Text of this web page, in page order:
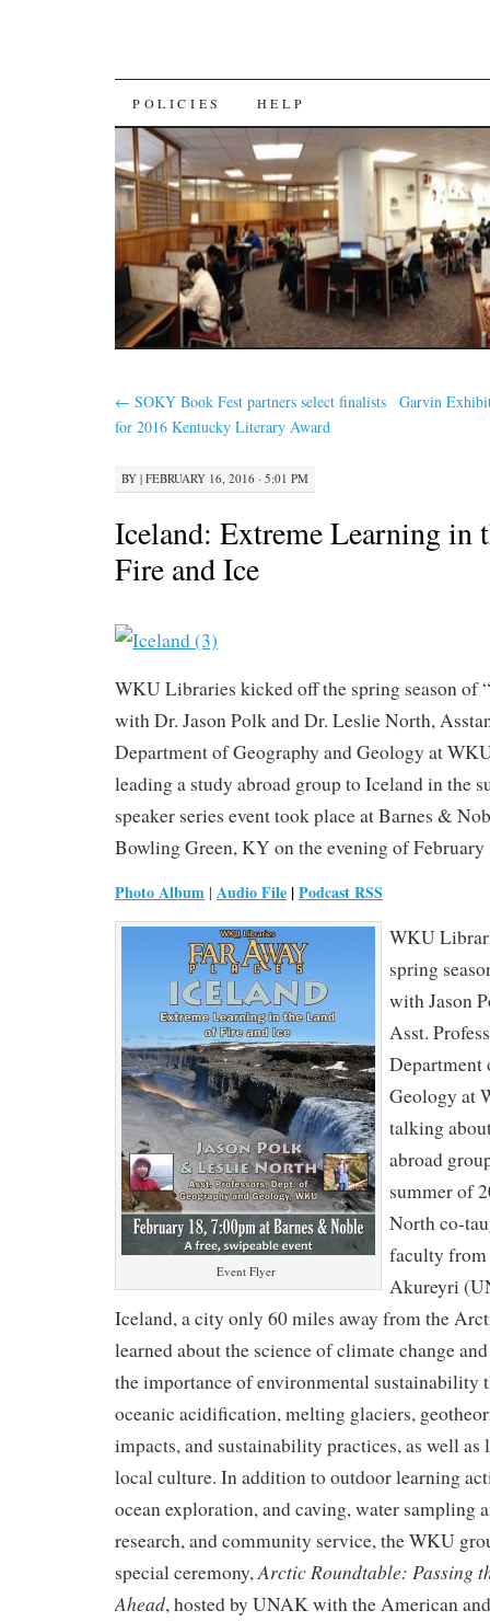
SKIP
TO
CONTENT
POLICIES HELP
← SOKY Book Fest partners select finalists
for 2016 Kentucky Literary Award
Garvin
BY | FEBRUARY 16, 2016 · 5:01 PM
Iceland: Extreme Learning in
Fire and Ice
WKU Libraries kicked off the spring season of
with Dr. Jason Polk and Dr. Leslie North,
Department of Geography and Geology at
leading a study abroad group to Iceland in the
speaker series event took place at Barnes &
Bowling Green, KY on the evening of February
Photo Album | Audio File |Podcast RSS
Event Flyer
WKU
spring
with Jason
Asst.
Department
Geology at
talking
abroad
summer of
North co-
faculty
Akureyri
Iceland, a city only 60 miles away from the
learned about the science of climate change
the importance of environmental sustainability
oceanic acidification, melting glaciers,
impacts, and sustainability practices, as well as
local culture. In addition to outdoor learning
ocean exploration, and caving, water sampling
research, and community service, the WKU
special ceremony, Arctic Roundtable: Passing
Ahead, hosted by UNAK with the American